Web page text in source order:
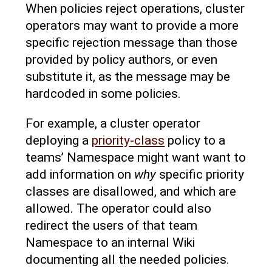
When policies reject operations, cluster
operators may want to provide a more
specific rejection message than those
provided by policy authors, or even
substitute it, as the message may be
hardcoded in some policies.
For example, a cluster operator
deploying a priority-class policy to a
teams’ Namespace might want want to
add information on why specific priority
classes are disallowed, and which are
allowed. The operator could also
redirect the users of that team
Namespace to an internal Wiki
documenting all the needed policies.